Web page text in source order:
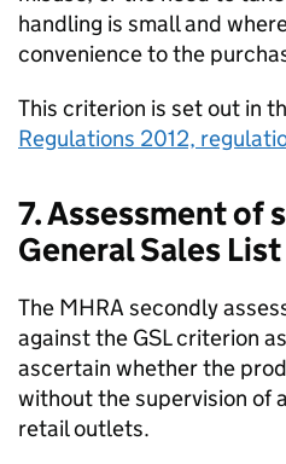
handling is small and
convenience to the
This criterion is set out in
Regulations 2012,
7. Assessment of
General Sales
The MHRA secondly
against the GSLcriterion
ascertain whether the
without the supervision of
retail outlets.